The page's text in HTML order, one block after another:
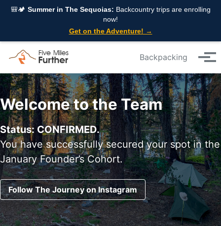
Skip to primary navigation
Skip to content
Skip to footer
🎒🏕️ Summer in The Sequoias: Backcountry trips are enrolling
now!
Get on the Adventure! →
Backpacking
Welcome to the Team
Status: CONFIRMED.
You have successfully secured your spot in the
January Founder’s Cohort.
Follow The Journey on Instagram